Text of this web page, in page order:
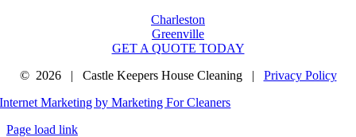
Charleston
Greenville
GET A QUOTE TODAY
© 2026 | Castle Keepers House Cleaning | Privacy Policy
Internet Marketing by Marketing For Cleaners
Page load link